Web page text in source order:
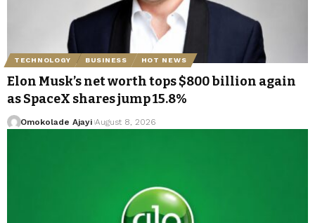
TECHNOLOGY BUSINESS HOT NEWS
Elon Musk’s net worth tops $800 billion again
as SpaceX shares jump 15.8%
Omokolade Ajayi August 8, 2026